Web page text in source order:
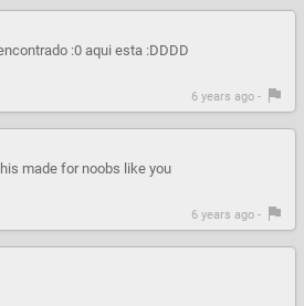
:0 aqui esta :DDDD
6 years ago -
made for noobs like you
6 years ago -